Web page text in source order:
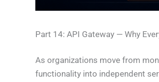
Part 14: API Gateway — Why
As organizations move from
functionality into independent